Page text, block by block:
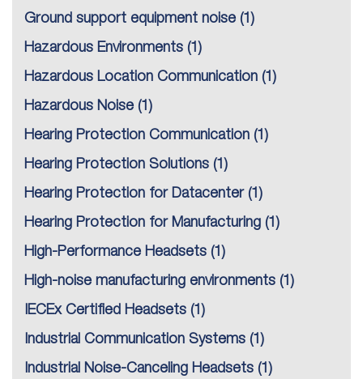
Ground support equipment noise (1)
Hazardous Environments (1)
Hazardous Location Communication (1)
Hazardous Noise (1)
Hearing Protection Communication (1)
Hearing Protection Solutions (1)
Hearing Protection for Datacenter(1)
Hearing Protection for Manufacturing (1)
High-Performance Headsets (1)
High-noise manufacturing environments (1)
IECEx Certified Headsets (1)
Industrial Communication Systems (1)
Industrial Noise-Canceling Headsets (1)